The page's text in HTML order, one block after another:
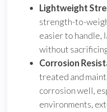
Lightweight
strength-to-
easier to handle,
without
Corrosion
treated and
corrosion well,
environments,